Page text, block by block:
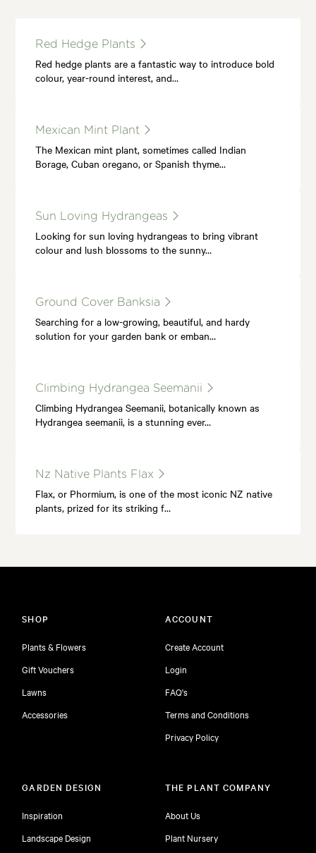
Red Hedge Plants
Red hedge plants are a fantastic way to introduce bold
colour, year-round interest, and…
Mexican Mint Plant
The Mexican mint plant, sometimes called Indian
Borage, Cuban oregano, or Spanish thyme…
Sun Loving Hydrangeas
Looking for sun loving hydrangeas to bring vibrant
colour and lush blossoms to the sunny…
Ground Cover Banksia
Searching for a low-growing, beautiful, and hardy
solution for your garden bank or emban…
Climbing Hydrangea Seemanii
Climbing Hydrangea Seemanii, botanically known as
Hydrangea seemanii, is a stunning ever…
Nz Native Plants Flax
Flax, or Phormium, is one of the most iconic NZ native
plants, prized for its striking f…
SHOP
Plants & Flowers
Gift Vouchers
Lawns
Accessories
ACCOUNT
Create Account
Login
FAQ's
Terms and Conditions
Privacy Policy
GARDEN DESIGN
Inspiration
Landscape Design
THE PLANT COMPANY
About Us
Plant Nursery